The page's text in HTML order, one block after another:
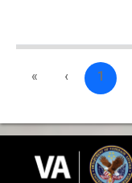
« ‹ 1